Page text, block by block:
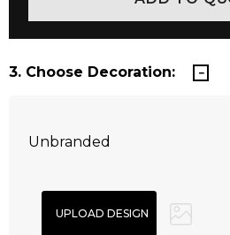
3. Choose Decoration:
Unbranded